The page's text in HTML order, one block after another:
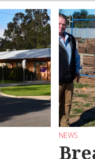
NEWS